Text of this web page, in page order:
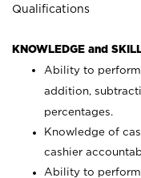
Qualifications
KNOWLEDGE and
Ability to
addition,
percentages.
Knowledge of
cashier
Ability to perform